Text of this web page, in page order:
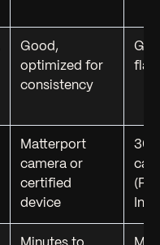
Good,
optimized for
consistency
flat
Matterport
camera or
certified
device
360